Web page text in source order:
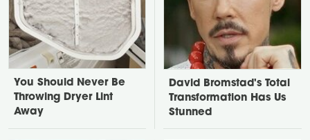
You Should Never Be
Throwing Dryer Lint
Away
David Bromstad's Total
Transformation Has Us
Stunned